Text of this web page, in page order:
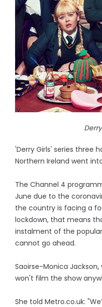
'Derry Girls' series three
Northern Ireland went
The Channel 4
June due to the
the country is facing a
lockdown, that means
instalment of the
cannot go ahead.
Saoirse-Monica
won't film the show
She told Metro.co.uk: